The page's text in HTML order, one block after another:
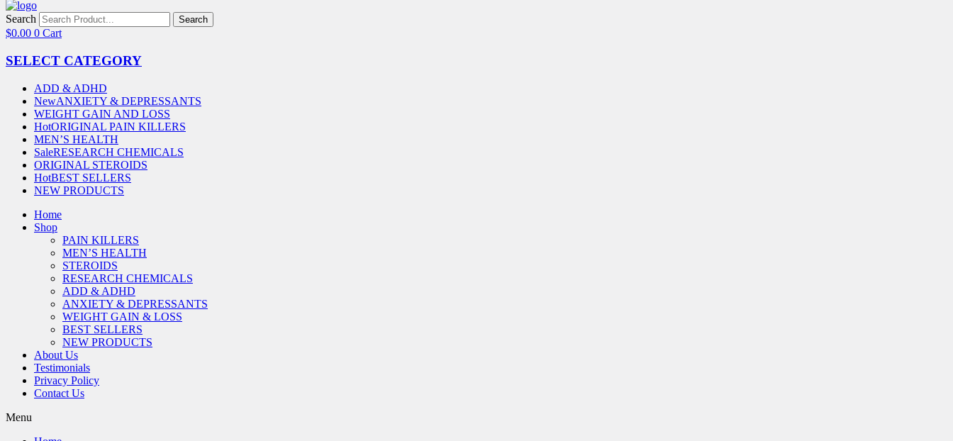
Search Search
$0.00 0 Cart
SELECT CATEGORY
ADD & ADHD
NewANXIETY & DEPRESSANTS
WEIGHT GAIN AND LOSS
HotORIGINAL PAIN KILLERS
MEN’S HEALTH
SaleRESEARCH CHEMICALS
ORIGINAL STEROIDS
HotBEST SELLERS
NEW PRODUCTS
Home
Shop
PAIN KILLERS
MEN’S HEALTH
STEROIDS
RESEARCH CHEMICALS
ADD & ADHD
ANXIETY & DEPRESSANTS
WEIGHT GAIN & LOSS
BEST SELLERS
NEW PRODUCTS
About Us
Testimonials
Privacy Policy
Contact Us
Menu